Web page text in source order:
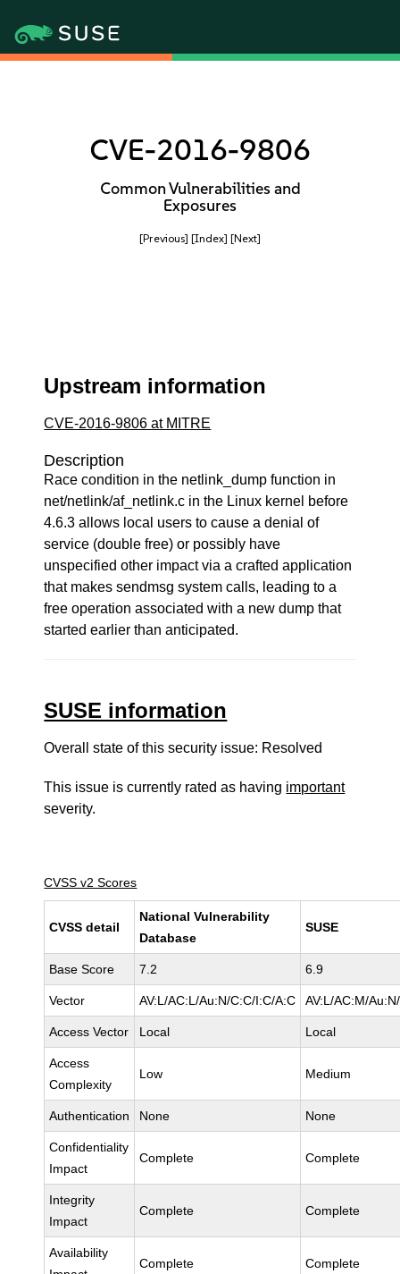
CVE-2016-9806
Common Vulnerabilities and
Exposures
[Previous] [Index] [Next]
Upstream information
CVE-2016-9806 at MITRE
Description
Race condition in the netlink_dump function in
net/netlink/af_netlink.c in the Linux kernel before
4.6.3 allows local users to cause a denial of
service (double free) or possibly have
unspecified other impact via a crafted application
that makes sendmsg system calls, leading to a
free operation associated with a new dump that
started earlier than anticipated.
SUSE information
Overall state of this security issue: Resolved
This issue is currently rated as having important
severity.
CVSS v2 Scores
CVSS detail
National Vulnerability
Database
SUSE
Base Score 7.2 6.9
Vector AV:L/AC:L/Au:N/C:C/I:C/A:C AV:L/AC:M/
Access Vector Local Local
Access
Complexity
Low Medium
Authentication None None
Confidentiality
Impact
Complete Complete
Integrity
Impact
Complete Complete
Availability
Complete Complete